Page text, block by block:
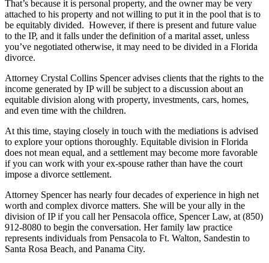
That’s because it is personal property, and the owner may be very
attached to his property and not willing to put it in the pool that is to
be equitably divided. However, if there is present and future value
to the IP, and it falls under the definition of a marital asset, unless
you’ve negotiated otherwise, it may need to be divided in a Florida
divorce.
Attorney Crystal Collins Spencer advises clients that the rights to the
income generated by IP will be subject to a discussion about an
equitable division along with property, investments, cars, homes,
and even time with the children.
At this time, staying closely in touch with the mediations is advised
to explore your options thoroughly. Equitable division in Florida
does not mean equal, and a settlement may become more favorable
if you can work with your ex-spouse rather than have the court
impose a divorce settlement.
Attorney Spencer has nearly four decades of experience in high net
worth and complex divorce matters. She will be your ally in the
division of IP if you call her Pensacola office, Spencer Law, at (850)
912-8080 to begin the conversation. Her family law practice
represents individuals from Pensacola to Ft. Walton, Sandestin to
Santa Rosa Beach, and Panama City.